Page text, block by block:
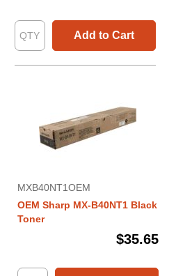
Add to Cart
MXB40NT1OEM
OEM Sharp MX-B40NT1 Black
Toner
$35.65